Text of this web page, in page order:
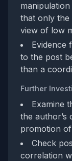
that only
view of low
Evidence
to the post
than a
Further
Examine
the author’s
promotion
Check
correlation